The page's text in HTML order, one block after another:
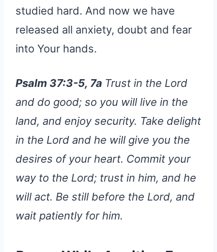
studied hard. And now we have
released all anxiety, doubt and fear
into Your hands.
Psalm 37:3-5, 7a Trust in the Lord
and do good; so you will live in the
land, and enjoy security. Take delight
in the Lord and he will give you the
desires of your heart. Commit your
way to the Lord; trust in him, and he
will act. Be still before the Lord, and
wait patiently for him.